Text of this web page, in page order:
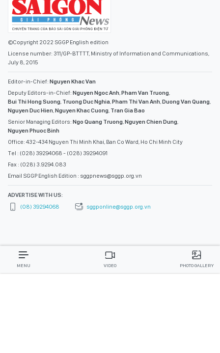
©Copyright 2022 SGGP English edition
License number: 311/GP-BTTTT, Ministry of Information and Communications,
July 8, 2015
Editor-in-Chief: Nguyen Khac Van
Deputy Editors-in-Chief: Nguyen Ngoc Anh Pham Van Truong
Bui Thi Hong Suong Truong Duc Nghia Pham Thi Van Anh Duong Van Quang
Nguyen Duc Hien Nguyen Khac Cuong Tran Gia Bao
Senior Managing Editors: Ngo Quang Truong Nguyen Chien Dung
Nguyen Phuoc Binh
Office: 432-434 Nguyen Thi Minh Khai, Ban Co Ward, Ho Chi Minh City
Tel : (028) 39294068 - (028) 39294091
Fax : (028) 3.9294.083
Email SGGP English Edition : sggpnews@sggp.org.vn
ADVERTISE WITH US:
(08) 39294068
sggponline@sggp.org.vn
MENU VIDEO PHOTO GALLERY